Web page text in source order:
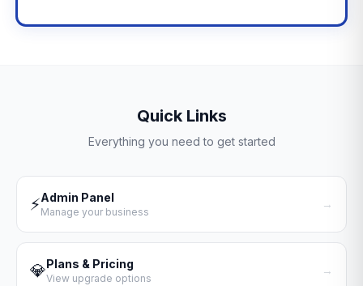
Quick Links
Everything you need to get started
⚡Admin Panel
Manage your business
→
💎Plans & Pricing
View upgrade options
→